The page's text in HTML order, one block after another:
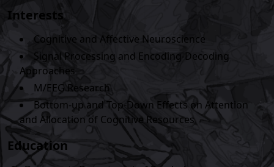
Interests
Cognitive and Affective Neuroscience
Signal Processing and Encoding-Decoding
Approaches
M/EEG Research
Bottom-up and Top-Down Effects on Attention
and Allocation of Cognitive Resources
Education